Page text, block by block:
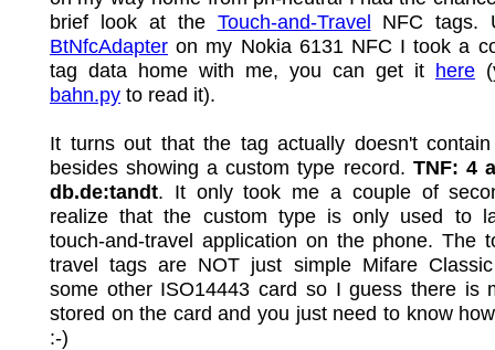
brief look at the Touch-and-Travel NFC tags.
BtNfcAdapter on my Nokia 6131 NFC I took a
tag data home with me, you can get it here
bahn.py to read it).
It turns out that the tag actually doesn't
besides showing a custom type record. TNF: 4
db.de:tandt. It only took me a couple of
realize that the custom type is only used to
touch-and-travel application on the phone. The
travel tags are NOT just simple Mifare
some other ISO14443 card so I guess there is
stored on the card and you just need to know
:-)